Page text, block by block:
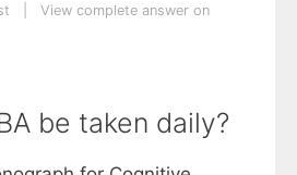
View complete answer on
be taken daily?